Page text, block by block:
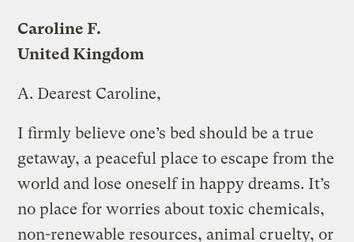
Caroline F.
United Kingdom
A. Dearest Caroline,
I firmly believe one’s bed should be a true
getaway, a peaceful place to escape from the
world and lose oneself in happy dreams. It’s
no place for worries about toxic chemicals,
non-renewable resources, animal cruelty, or